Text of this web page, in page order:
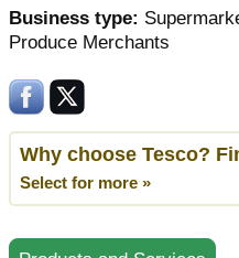
Business type:
Produce Merchants
Why choose Tesco?
Select for more »